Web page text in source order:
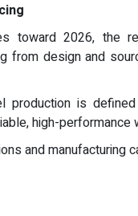
toward 2026, the
from design and
production is
high-
and manufacturing